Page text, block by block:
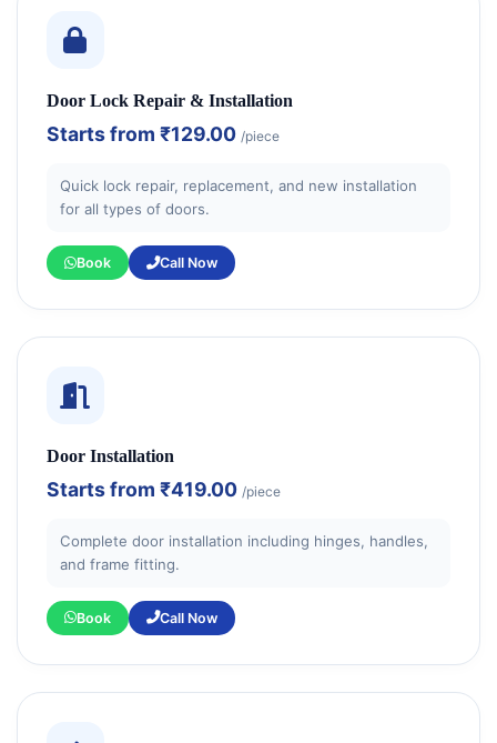
Door Lock Repair & Installation
Starts from ₹129.00 /piece
Quick lock repair, replacement, and new installation
for all types of doors.
Book Call Now
Door Installation
Starts from ₹419.00 /piece
Complete door installation including hinges, handles,
and frame fitting.
Book Call Now